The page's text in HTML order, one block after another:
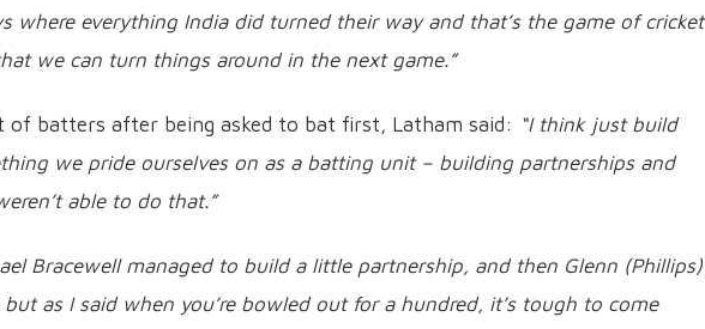
where everything India did turned their way and that’s the game of cricket
we can turn things around in the next game.”
of batters after being asked to bat first, Latham said: “I think just build
we pride ourselves on as a batting unit – building partnerships and
able to do that.”
Bracewell managed to build a little partnership, and then Glenn (Phillips)
as I said when you’re bowled out for a hundred, it’s tough to come